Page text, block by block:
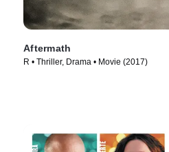
Aftermath
R • Thriller, Drama • Movie (2017)